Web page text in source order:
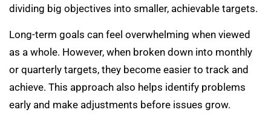
dividing big objectives into smaller, achievable targets.
Long-term goals can feel overwhelming when viewed
as a whole. However, when broken down into monthly
or quarterly targets, they become easier to track and
achieve. This approach also helps identify problems
early and make adjustments before issues grow.